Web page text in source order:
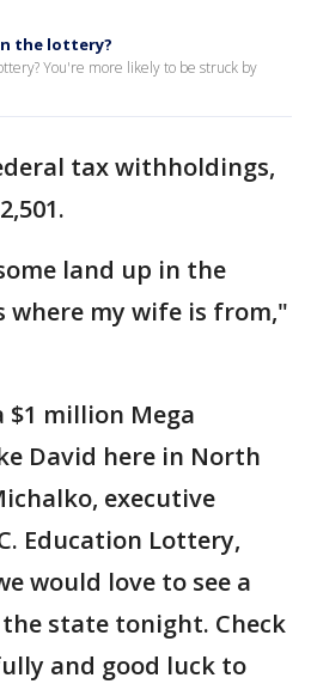
the lottery?
You're more likely to be struck by
tax withholdings,
land up in the
where my wife is from,"
$1 million Mega
David here in North
executive
Education Lottery,
would love to see a
state tonight. Check
and good luck to